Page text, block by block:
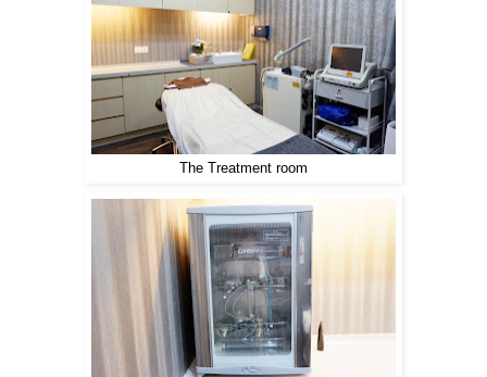
The Treatment room